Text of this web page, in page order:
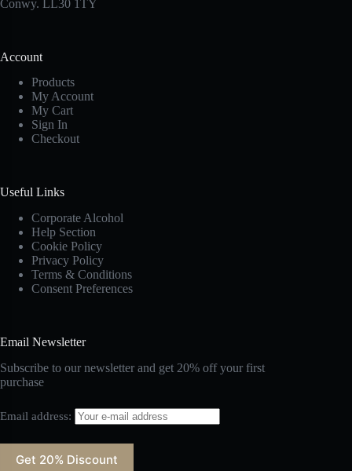
Conwy. LL30 1TY
Account
Products
My Account
My Cart
Sign In
Checkout
Useful Links
Corporate Alcohol
Help Section
Cookie Policy
Privacy Policy
Terms & Conditions
Consent Preferences
Email Newsletter
Subscribe to our newsletter and get 20% off your first
purchase
Email address: